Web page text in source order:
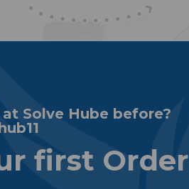
Solve Hube before?
first Order